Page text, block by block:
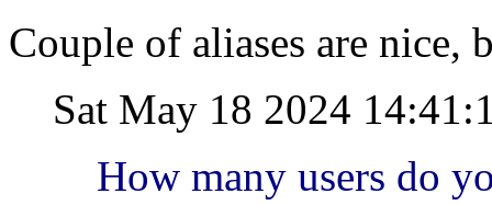
Couple of aliases are nice,
Sat May 18 2024
How many users do